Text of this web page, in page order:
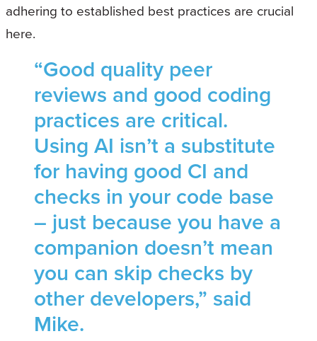
adhering to established best practices are crucial
here.
“Good quality peer
reviews and good coding
practices are critical.
Using AI isn’t a substitute
for having good CI and
checks in your code base
– just because you have a
companion doesn’t mean
you can skip checks by
other developers,” said
Mike.